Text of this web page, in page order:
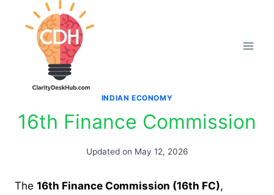
INDIAN ECONOMY
16th Finance Commission
Updated on May 12, 2026
The 16th Finance Commission (16th FC),